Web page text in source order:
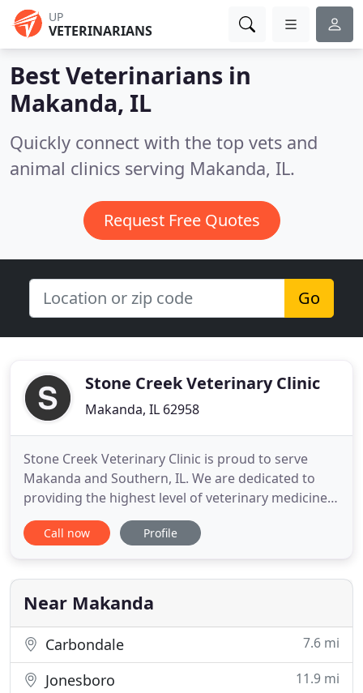
UP
VETERINARIANS
Best Veterinarians in
Makanda, IL
Quickly connect with the top vets and
animal clinics serving Makanda, IL.
Request Free Quotes
Go
Stone Creek Veterinary Clinic
Makanda, IL 62958
Stone Creek Veterinary Clinic is proud to serve
Makanda and Southern, IL. We are dedicated to
providing the highest level of veterinary medicine
along with friendly, compassionate service. Stone
Creek Veterinary Clinic welcomes all new clients.
will partner with you to solve your pet's health care
issues
Call now Profile
Near Makanda
Carbondale 7.6 mi
Jonesboro 11.9 mi